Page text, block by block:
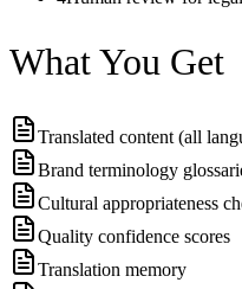
What You Get
Translated content (all
Brand terminology
Cultural appropriateness
Quality confidence scores
Translation memory